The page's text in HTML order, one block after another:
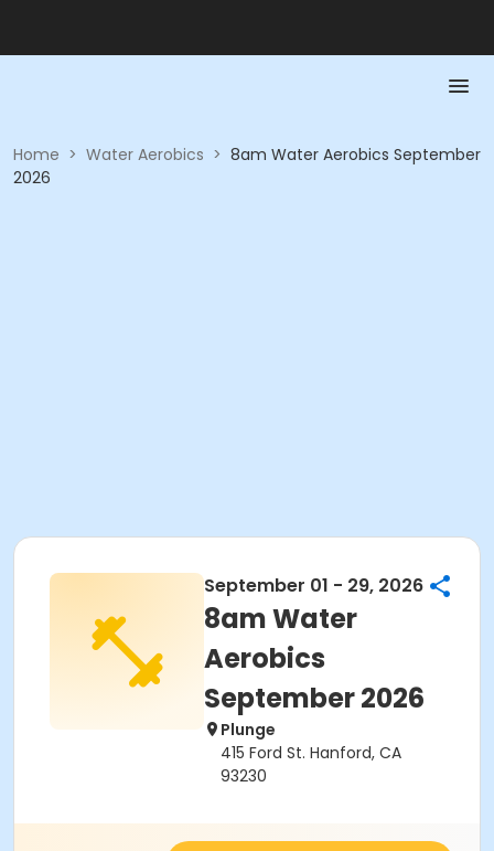
Home > Water Aerobics > 8am Water Aerobics September
2026
September 01 - 29, 2026
8am Water
Aerobics
September 2026
Plunge
415 Ford St. Hanford, CA
93230